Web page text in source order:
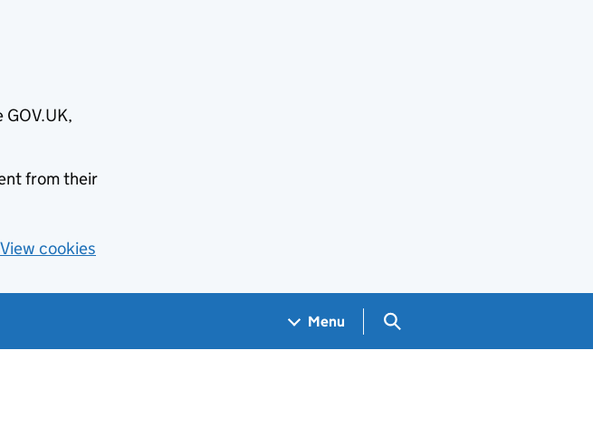
from their
View cookies
Menu Search GOV.UK